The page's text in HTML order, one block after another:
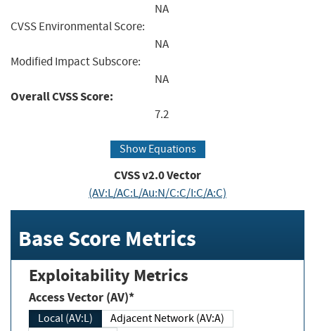
NA
CVSS Environmental Score:
NA
Modified Impact Subscore:
NA
Overall CVSS Score:
7.2
Show Equations
CVSS v2.0 Vector
(AV:L/AC:L/Au:N/C:C/I:C/A:C)
Base Score Metrics
Exploitability Metrics
Access Vector (AV)*
Local (AV:L)
Adjacent Network (AV:A)